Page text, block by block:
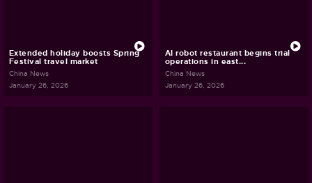
Extended holiday boosts Spring
Festival travel market
China News
January 26, 2026
AI robot restaurant begins trial
operations in east...
China News
January 26, 2026